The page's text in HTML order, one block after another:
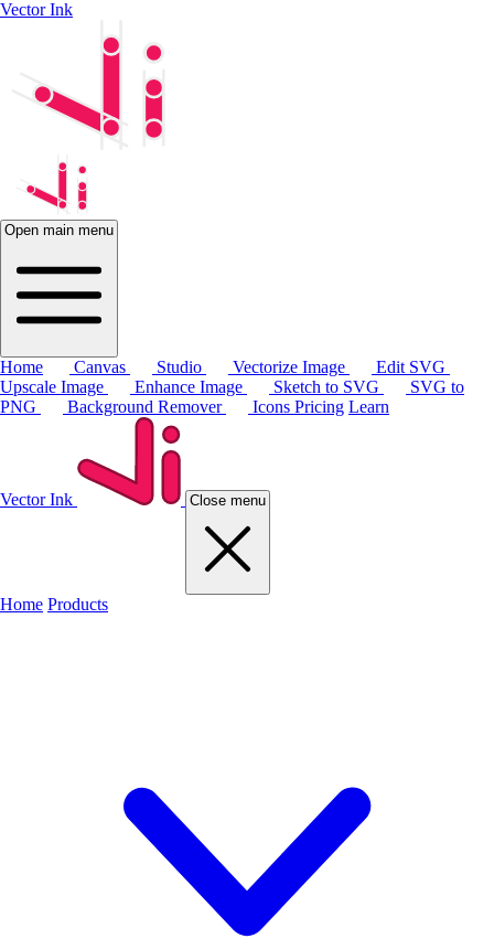
Vector Ink
Open main menu
Home Canvas Studio Vectorize Image
Edit SVG
Upscale Image
Enhance Image Sketch to SVG
SVG to
PNG
Background Remover Icons Pricing Learn
Vector Ink Close menu
Home Products